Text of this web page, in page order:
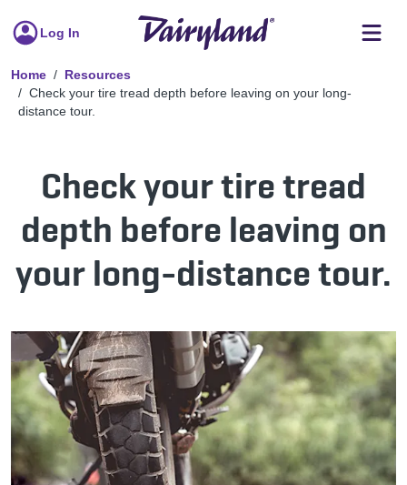
Log In
Home
Resources
Check your tire tread depth before leaving on your long-
distance tour.
Check your tire tread
depth before leaving on
your long-distance tour.